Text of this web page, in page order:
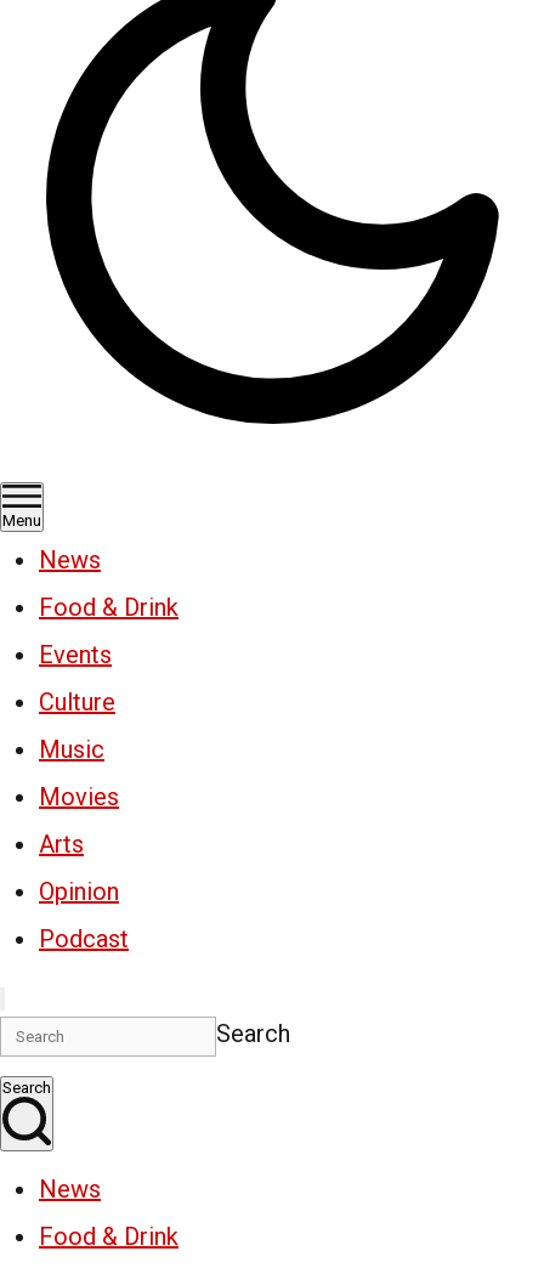
Menu
News
Food & Drink
Events
Culture
Music
Movies
Arts
Opinion
Podcast
Search
Search
News
Food & Drink